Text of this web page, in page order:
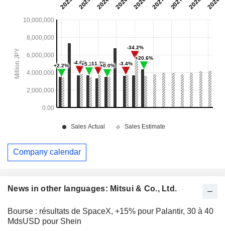
News in other languages: Mitsui & Co., Ltd.
Bourse : résultats de SpaceX, +15% pour Palantir, 30 à 40
MdsUSD pour Shein
Company calendar